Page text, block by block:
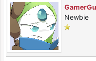
Newbie